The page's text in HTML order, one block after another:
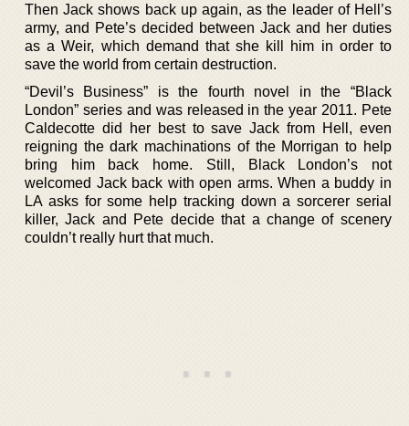
Then Jack shows back up again, as the leader of Hell’s
army, and Pete’s decided between Jack and her duties
as a Weir, which demand that she kill him in order to
save the world from certain destruction.
“Devil’s Business” is the fourth novel in the “Black
London” series and was released in the year 2011. Pete
Caldecotte did her best to save Jack from Hell, even
reigning the dark machinations of the Morrigan to help
bring him back home. Still, Black London’s not
welcomed Jack back with open arms. When a buddy in
LA asks for some help tracking down a sorcerer serial
killer, Jack and Pete decide that a change of scenery
couldn’t really hurt that much.